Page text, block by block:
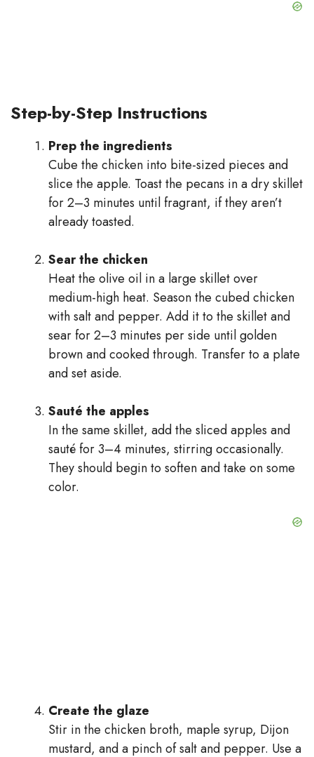
Step-by-Step Instructions
Prep the ingredients
Cube the chicken into bite-sized pieces and
slice the apple. Toast the pecans in a dry skillet
for 2–3 minutes until fragrant, if they aren’t
already toasted.
Sear the chicken
Heat the olive oil in a large skillet over
medium-high heat. Season the cubed chicken
with salt and pepper. Add it to the skillet and
sear for 2–3 minutes per side until golden
brown and cooked through. Transfer to a plate
and set aside.
Sauté the apples
In the same skillet, add the sliced apples and
sauté for 3–4 minutes, stirring occasionally.
They should begin to soften and take on some
color.
Create the glaze
Stir in the chicken broth, maple syrup, Dijon
mustard, and a pinch of salt and pepper. Use a